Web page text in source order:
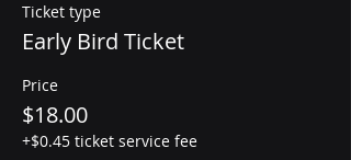
Ticket type
Early Bird Ticket
Price
$18.00
+$0.45 ticket service fee